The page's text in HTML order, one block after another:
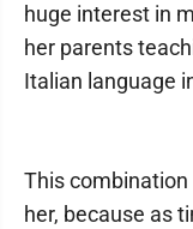
huge interest in
her parents
Italian language
This
her, because as